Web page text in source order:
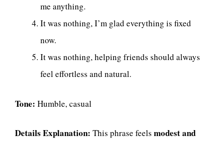
me anything.
It was nothing, I’m glad everything is fixed
now.
It was nothing, helping friends should always
feel effortless and natural.
Tone: Humble, casual
Details Explanation: This phrase feels modest and